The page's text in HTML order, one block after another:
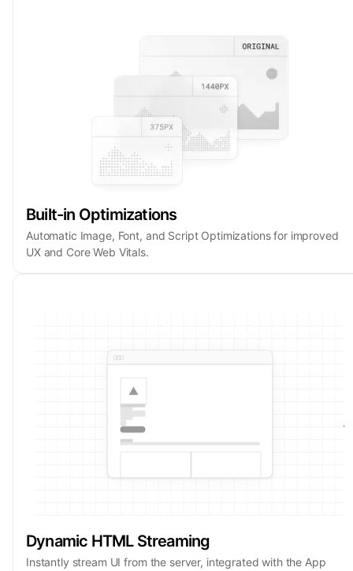
Built-in Optimizations
Automatic Image, Font, and Script Optimizations for improved
UX and Core Web Vitals.
Dynamic HTML Streaming
Instantly stream UI from the server, integrated with the App